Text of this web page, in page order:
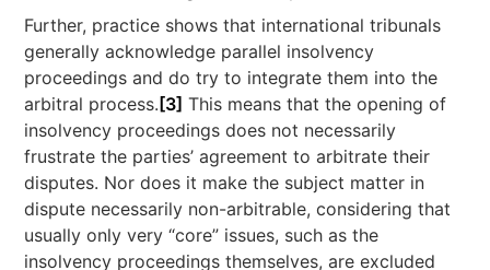
Further, practice shows that international tribunals
generally acknowledge parallel insolvency
proceedings and do try to integrate them into the
arbitral process. [3] This means that the opening of
insolvency proceedings does not necessarily
frustrate the parties’ agreement to arbitrate their
disputes. Nor does it make the subject matter in
dispute necessarily non-arbitrable, considering that
usually only very “core” issues, such as the
insolvency proceedings themselves, are excluded